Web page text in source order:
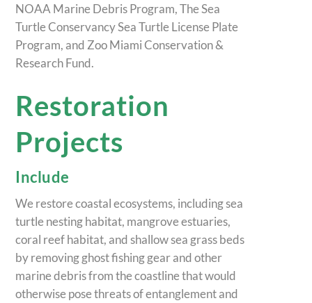
NOAA Marine Debris Program, The Sea
Turtle Conservancy Sea Turtle License Plate
Program, and Zoo Miami Conservation &
Research Fund.
Restoration
Projects
Include
We restore coastal ecosystems, including sea
turtle nesting habitat, mangrove estuaries,
coral reef habitat, and shallow sea grass beds
by removing ghost fishing gear and other
marine debris from the coastline that would
otherwise pose threats of entanglement and